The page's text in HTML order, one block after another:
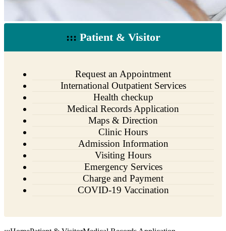
::: Patient & Visitor
Request an Appointment
International Outpatient Services
Health checkup
Medical Records Application
Maps & Direction
Clinic Hours
Admission Information
Visiting Hours
Emergency Services
Charge and Payment
COVID-19 Vaccination